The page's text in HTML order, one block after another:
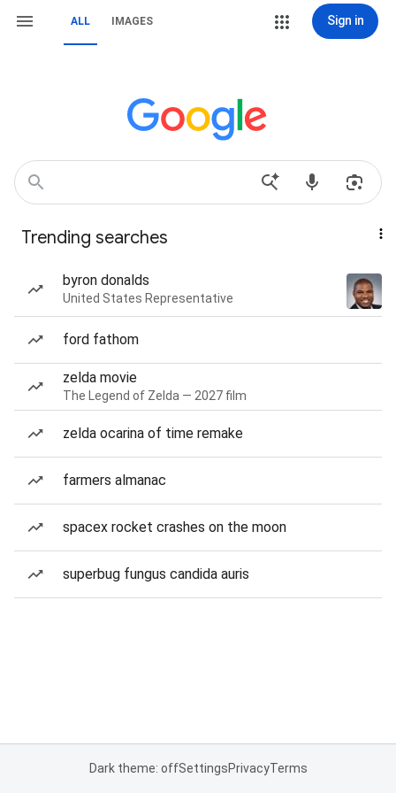
ALL IMAGES Sign in
Trending searches
byron donalds
United States Representative
ford fathom
zelda movie
The Legend of Zelda — 2027 film
zelda ocarina of time remake
farmers almanac
spacex rocket crashes on the moon
superbug fungus candida auris
Dark theme: offSettingsPrivacyTerms